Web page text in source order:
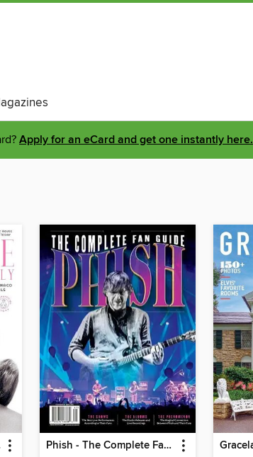
Apply for an eCard and get one instantly here.
Phish - The Complete Fan Guide